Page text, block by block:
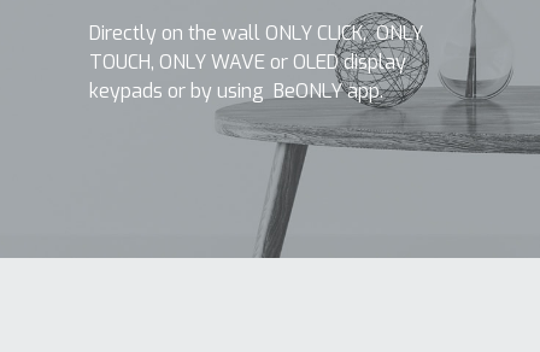
Directly on the wall ONLY CLICK, ONLY
TOUCH, ONLY WAVE or OLED display
keypads or by using BeONLY app.